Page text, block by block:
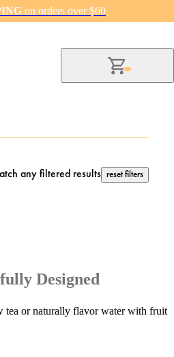
on orders over $60
any filtered results reset filters
Designed
tea or naturally flavor water with fruit